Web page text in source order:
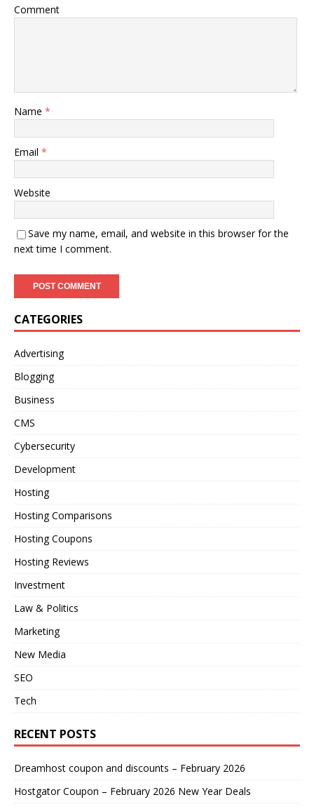
Comment
Name *
Email *
Website
Save my name, email, and website in this browser for the
next time I comment.
CATEGORIES
Advertising
Blogging
Business
CMS
Cybersecurity
Development
Hosting
Hosting Comparisons
Hosting Coupons
Hosting Reviews
Investment
Law & Politics
Marketing
New Media
SEO
Tech
RECENT POSTS
Dreamhost coupon and discounts – February 2026
Hostgator Coupon – February 2026 New Year Deals